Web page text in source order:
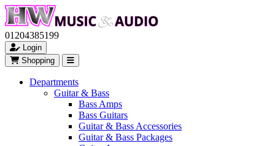
01204385199
Login
Shopping
Departments
Guitar & Bass
Bass Amps
Bass Guitars
Guitar & Bass Accessories
Guitar & Bass Packages